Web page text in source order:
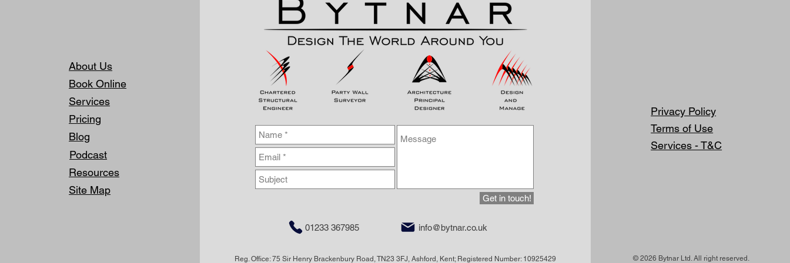
About Us
Book Online
Services
Pricing
Blog
Podcast
Resources
Site Map
Get in touch!
01233 367985 info@bytnar.co.uk
Reg. Office: 75 Sir Henry Brackenbury Road, TN23 3FJ, Ashford, Kent; Registered Number: 10925429
Privacy Policy
Terms of Use
Services - T&C
© 2026 Bytnar Ltd. All right reserved.